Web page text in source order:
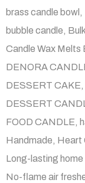
brass candle bowl
bubble candle
Candle Wax Melts
DENORA
DESSERT CAKE
DESSERT
FOOD CANDLE
Handmade Heart
Long-lasting
No-flame air